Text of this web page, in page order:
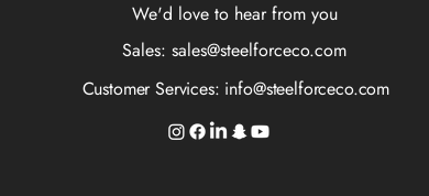
We'd love to hear from you
Sales:sales@steelforceco.com
Customer Services: info@steelforceco.com